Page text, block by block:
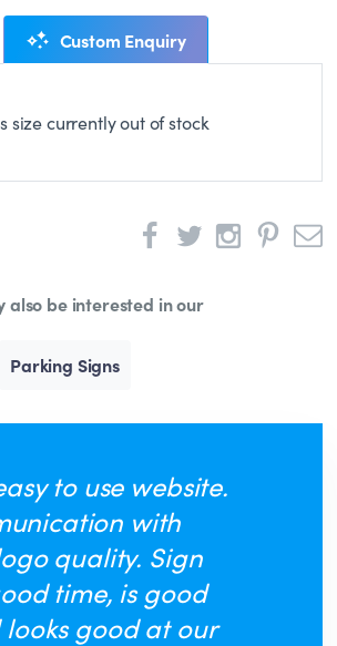
Custom Enquiry
size currently out of stock
also be interested in our
Parking Signs
to use website.
with
quality. Sign
time, is good
good at our